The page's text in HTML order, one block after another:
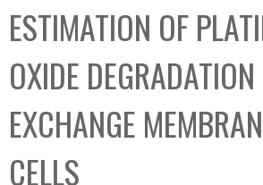
C
o
l
l
e
c
t
ESTIMATION OF
OXIDE
EXCHANGE
CELLS